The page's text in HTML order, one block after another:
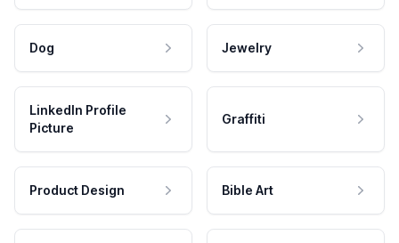
Dog Jewelry
LinkedIn Profile
Picture
Graffiti
Product Design Bible Art